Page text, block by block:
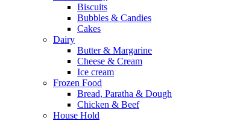
Biscuits
Bubbles & Candies
Cakes
Dairy
Butter & Margarine
Cheese & Cream
Ice cream
Frozen Food
Bread, Paratha & Dough
Chicken & Beef
House Hold